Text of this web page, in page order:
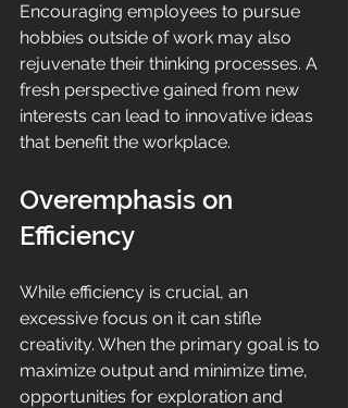
Encouraging employees to pursue
hobbies outside of work may also
rejuvenate their thinking processes. A
fresh perspective gained from new
interests can lead to innovative ideas
that benefit the workplace.
Overemphasis on
Efficiency
While efficiency is crucial, an
excessive focus on it can stifle
creativity. When the primary goal is to
maximize output and minimize time,
opportunities for exploration and